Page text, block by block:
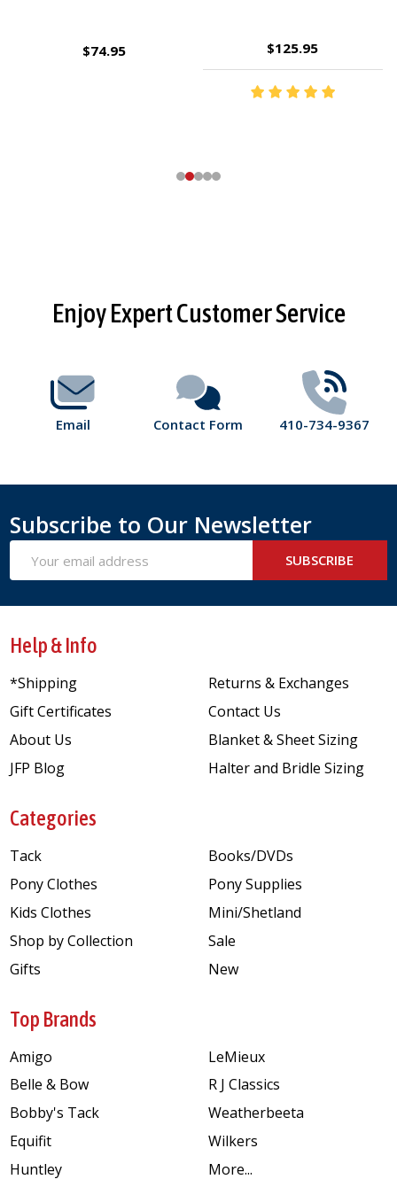
$9.95 $143.95
FooterEnjoy Expert Customer Service
Email Contact Form 410-734-9367
Subscribe to Our Newsletter
Address
SUBSCRIBE
Help & Info
*Shipping
Gift Certificates
About Us
JFP Blog
Returns & Exchanges
Contact Us
Blanket & Sheet Sizing
Halter and Bridle Sizing
Categories
Tack
Pony Clothes
Kids Clothes
Shop by Collection
Gifts
Books/DVDs
Pony Supplies
Mini/Shetland
Sale
New
Top Brands
Amigo
Belle & Bow
Bobby's Tack
Equifit
Huntley
LeMieux
R J Classics
Weatherbeeta
Wilkers
More...